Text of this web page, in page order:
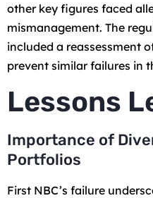
other key figures faced
mismanagement. The
included a reassessment
prevent similar failures in
Lessons
Importance of
Portfolios
First NBC’s failure